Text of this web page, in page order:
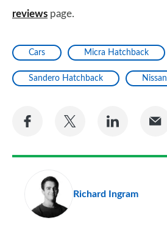
reviews page.
Cars Micra Hatchback
Sandero Hatchback Nissan
Share
Facebook
Share
Twitter
Share
LinkedIn
Richard Ingram